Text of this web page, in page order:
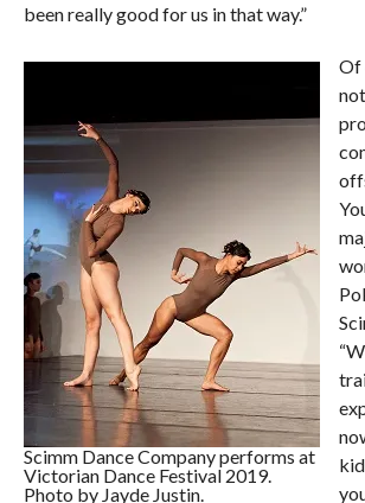
been really good for us in that way.”
Scimm Dance Company performs at
Victorian Dance Festival 2019.
Photo by Jayde Justin.
Of